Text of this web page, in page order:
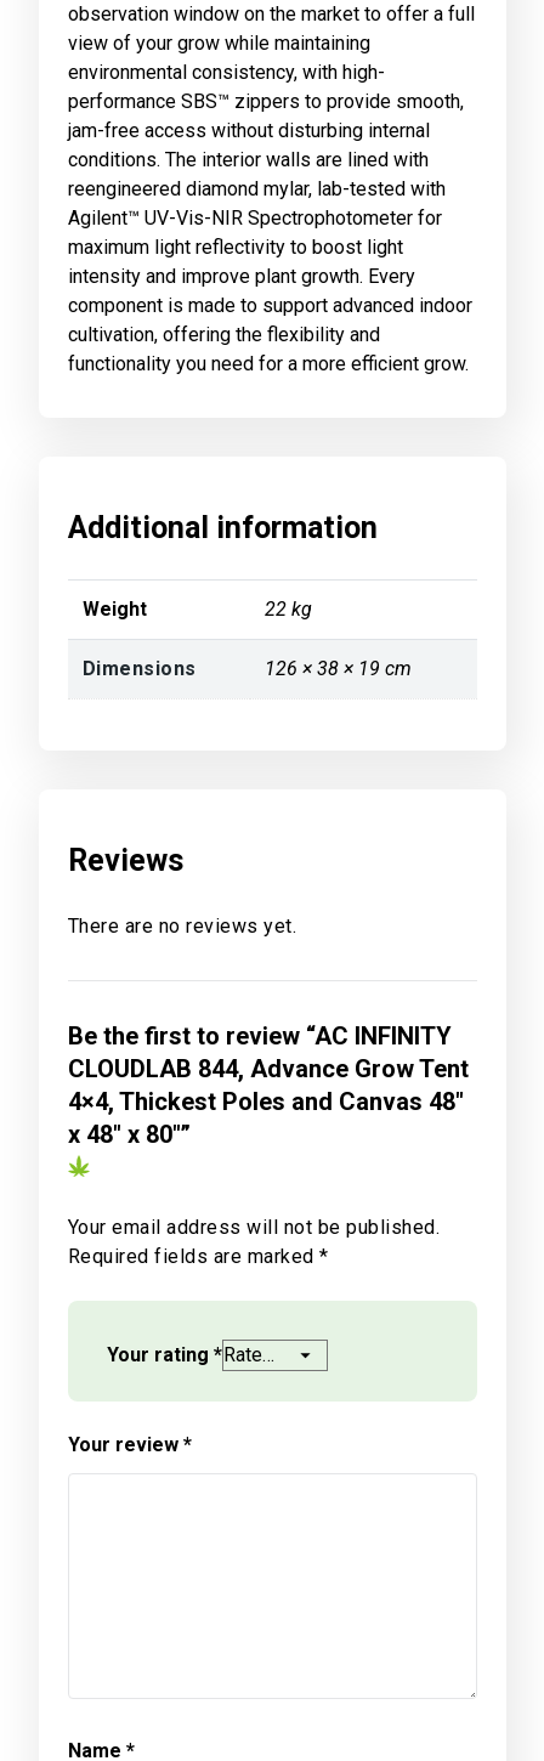
observation window on the market to offer a full
view of your grow while maintaining
environmental consistency, with high-
performance SBS™ zippers to provide smooth,
jam-free access without disturbing internal
conditions. The interior walls are lined with
reengineered diamond mylar, lab-tested with
Agilent™ UV-Vis-NIR Spectrophotometer for
maximum light reflectivity to boost light
intensity and improve plant growth. Every
component is made to support advanced indoor
cultivation, offering the flexibility and
functionality you need for a more efficient grow.
Additional information
Weight 22 kg
Dimensions 126 × 38 × 19 cm
Reviews
There are no reviews yet.
Be the first to review “AC INFINITY
CLOUDLAB 844, Advance Grow Tent
4×4, Thickest Poles and Canvas 48″
x 48″ x 80″”
Your email address will not be published.
Required fields are marked *
Your rating *
Your review *
Name *